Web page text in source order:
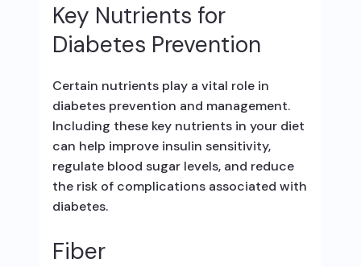
Key Nutrients for
Diabetes Prevention
Certain nutrients play a vital role in
diabetes prevention and management.
Including these key nutrients in your diet
can help improve insulin sensitivity,
regulate blood sugar levels, and reduce
the risk of complications associated with
diabetes.
Fiber